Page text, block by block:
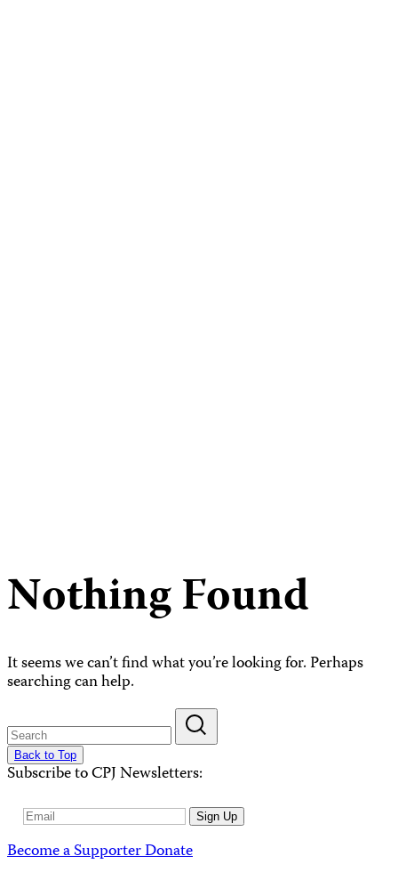
Nothing Found
It seems we can’t find what you’re looking for. Perhaps
searching can help.
Back to Top
Subscribe to CPJ Newsletters:
Email
Sign Up
Become a SupporterDonate